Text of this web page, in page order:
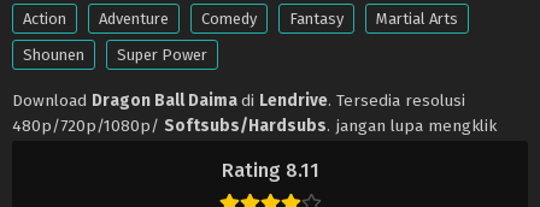
Rating 8.11
Action Adventure Comedy Fantasy
Martial Arts
Shounen
Super Power
Download Dragon Ball Daimadi Lendrive. Tersedia resolusi
480p/720p/1080p/ Softsubs/Hardsubs. jangan lupa mengklik
. Jangan lupa download update anime lainnya.